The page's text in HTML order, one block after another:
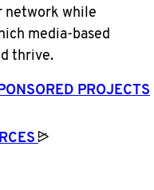
network while
media-based
thrive.
PROJECTS